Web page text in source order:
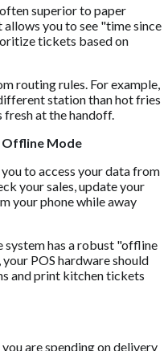
superior to paper
you to see "time since
tickets based on
routing rules. For example,
station than hot fries
at the handoff.
Offline Mode
to access your data from
your sales, update your
your phone while away
system has a robust "offline
POS hardware should
and print kitchen tickets
are spending on delivery